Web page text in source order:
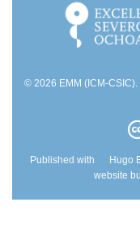
© 2026 EMM (ICM-
Published with Hugo
website